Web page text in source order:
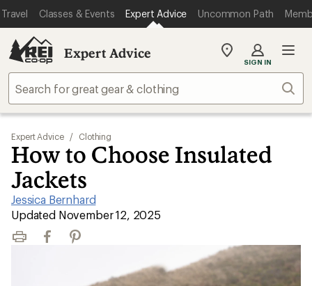
Travel Classes & Events Expert Advice Uncommon Path
Expert Advice
My
store
SIGN IN
Expert Advice / Clothing
How to Choose Insulated
Jackets
Jessica Bernhard
|
Updated November 12, 2025
Print FacebookPinterest